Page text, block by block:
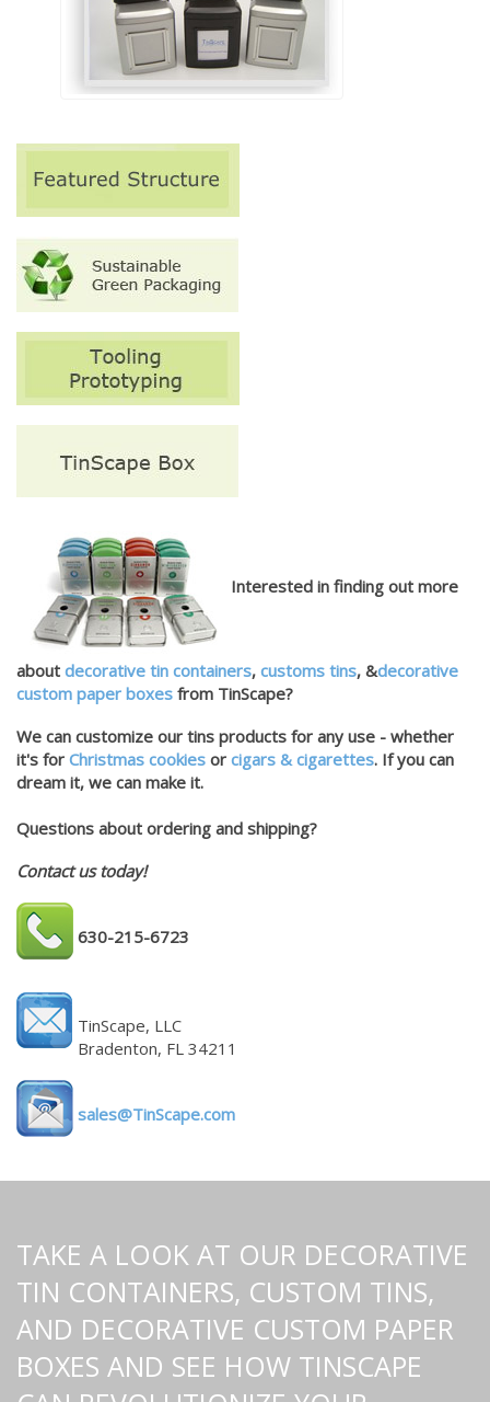
Interested in finding out more
about decorative tin containers, customs tins, &decorative
custom paper boxes from TinScape?
We can customize our tins products for any use - whether
it's for Christmas cookies or cigars & cigarettes. If you can
dream it, we can make it.
Questions about ordering and shipping?
Contact us today!
630-215-6723
TinScape, LLC
Bradenton, FL 34211
sales@TinScape.com
TAKE A LOOK AT OUR DECORATIVE
TIN CONTAINERS, CUSTOM TINS,
AND DECORATIVE CUSTOM PAPER
BOXES AND SEE HOW TINSCAPE